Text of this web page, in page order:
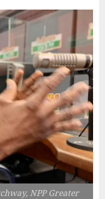
NPP Greater